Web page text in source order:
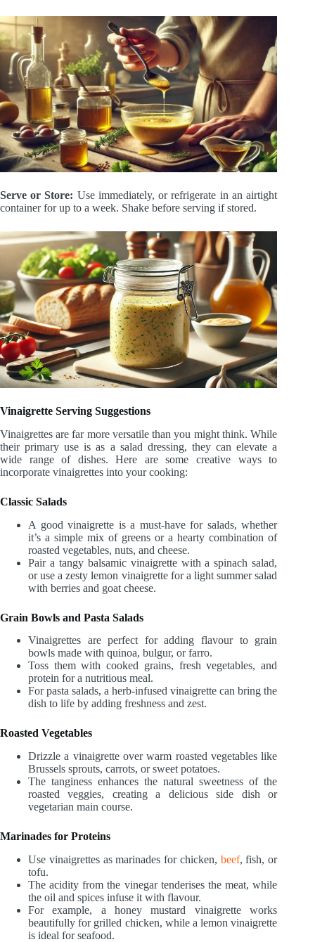
Serve or Store: Use immediately, or refrigerate in an airtight
container for up to a week. Shake before serving if stored.
Vinaigrette Serving Suggestions
Vinaigrettes are far more versatile than you might think. While
their primary use is as a salad dressing, they can elevate a
wide range of dishes. Here are some creative ways to
incorporate vinaigrettes into your cooking:
Classic Salads
A good vinaigrette is a must-have for salads, whether
it’s a simple mix of greens or a hearty combination of
roasted vegetables, nuts, and cheese.
Pair a tangy balsamic vinaigrette with a spinach salad,
or use a zesty lemon vinaigrette for a light summer salad
with berries and goat cheese.
Grain Bowls and Pasta Salads
Vinaigrettes are perfect for adding flavour to grain
bowls made with quinoa, bulgur, or farro.
Toss them with cooked grains, fresh vegetables, and
protein for a nutritious meal.
For pasta salads, a herb-infused vinaigrette can bring the
dish to life by adding freshness and zest.
Roasted Vegetables
Drizzle a vinaigrette over warm roasted vegetables like
Brussels sprouts, carrots, or sweet potatoes.
The tanginess enhances the natural sweetness of the
roasted veggies, creating a delicious side dish or
vegetarian main course.
Marinades for Proteins
Use vinaigrettes as marinades for chicken, beef, fish, or
tofu.
The acidity from the vinegar tenderises the meat, while
the oil and spices infuse it with flavour.
For example, a honey mustard vinaigrette works
beautifully for grilled chicken, while a lemon vinaigrette
is ideal for seafood.